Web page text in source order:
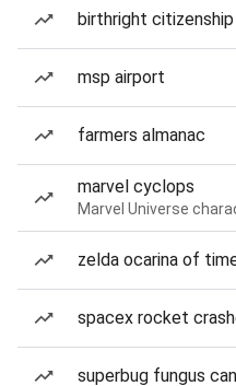
birthright citizenship
msp airport
farmers almanac
marvel cyclops
Marvel Universe
zelda ocarina of
spacex rocket
superbug fungus